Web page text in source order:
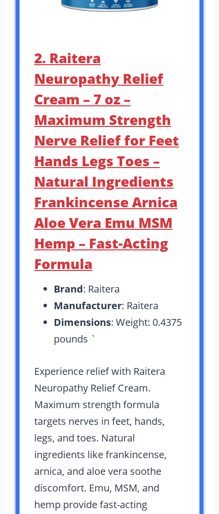
2. Raitera
Neuropathy Relief
Cream – 7 oz –
Maximum Strength
Nerve Relief for Feet
Hands Legs Toes –
Natural Ingredients
Frankincense Arnica
Aloe Vera Emu MSM
Hemp – Fast-Acting
Formula
Brand: Raitera
Manufacturer: Raitera
Dimensions: Weight: 0.4375
pounds `
Experience relief with Raitera
Neuropathy Relief Cream.
Maximum strength formula
targets nerves in feet, hands,
legs, and toes. Natural
ingredients like frankincense,
arnica, and aloe vera soothe
discomfort. Emu, MSM, and
hemp provide fast-acting